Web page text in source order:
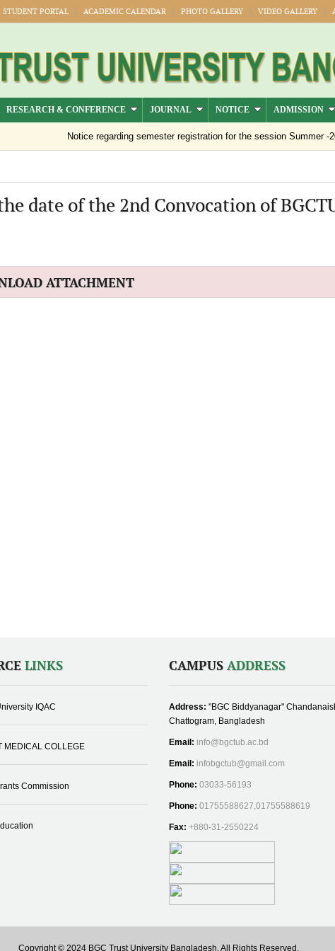
STUDENT PORTAL ACADEMIC CALENDAR PHOTO GALLERY VIDEO GALLERY
RESEARCH & CONFERENCE JOURNAL NOTICE ADMISSION
Notice regarding semester registration for the session Summer -
date of the 2nd Convocation of
ATTACHMENT
LINKS
IQAC
MEDICAL COLLEGE
Commission
CAMPUS ADDRESS
Address: "BGC Biddyanagar"
Chattogram, Bangladesh
Email: info@bgctub.ac.bd
Email: infobgctub@gmail.com
Phone: 03033-56193
Phone: 01755588627,01755588619
Fax: +880-31-2550224
Copyright © 2024 BGC Trust University Bangladesh, All Rights Reserved.